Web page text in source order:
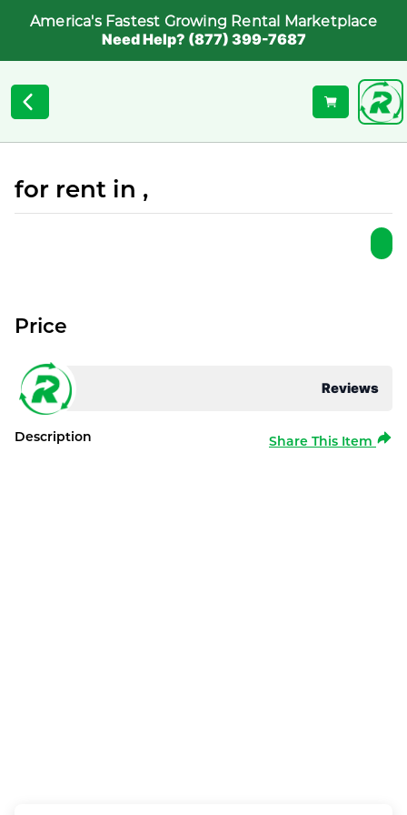
America's Fastest Growing Rental Marketplace
Need Help? (877) 399-7687
for rent in ,
Reviews
Price
Description Share This Item